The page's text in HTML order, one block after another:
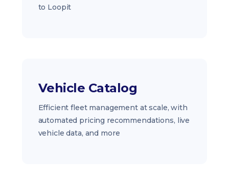
to Loopit
Vehicle Catalog
Efficient fleet management at scale, with
automated pricing recommendations, live
vehicle data, and more